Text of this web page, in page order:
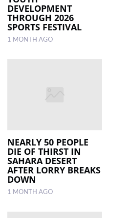
DEVELOPMENT
THROUGH 2026
SPORTS FESTIVAL
1 MONTH AGO
NEARLY 50 PEOPLE
DIE OF THIRST IN
SAHARA DESERT
AFTER LORRY BREAKS
DOWN
1 MONTH AGO